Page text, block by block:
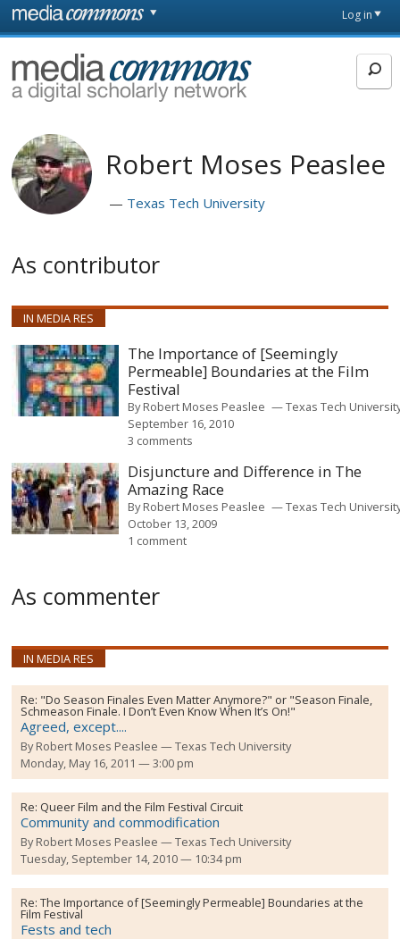
Skip to main content
page
Log in
MediaCommons
Robert Moses Peaslee
Texas Tech University
As contributor
IN MEDIA RES
The Importance of [Seemingly
Permeable] Boundaries at the Film
Festival
ByRobert Moses Peaslee
Texas Tech
September 16, 2010
3 comments
Disjuncture and Difference in The
Amazing Race
ByRobert Moses Peaslee
Texas Tech
October 13, 2009
1 comment
As commenter
IN MEDIA RES
Re: "Do Season Finales Even Matter Anymore?" or "Season Finale,
Schmeason Finale. I Don’t Even Know When It’s On!"
Agreed, except....
ByRobert Moses Peaslee
Texas Tech University
Monday, May 16, 2011 — 3:00 pm
Re: Queer Film and the Film Festival Circuit
Community and commodification
ByRobert Moses Peaslee
Texas Tech University
Tuesday, September 14, 2010 — 10:34 pm
Re:The Importance of [Seemingly Permeable] Boundaries at the
Film Festival
Fests and tech